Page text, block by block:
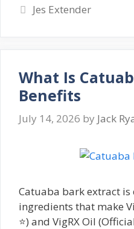
Categories
Jes Extender
What Is
Benefits
July 14, 2026 by Jack
Catuaba bark extract is
ingredients that make
⭐) and VigRX Oil